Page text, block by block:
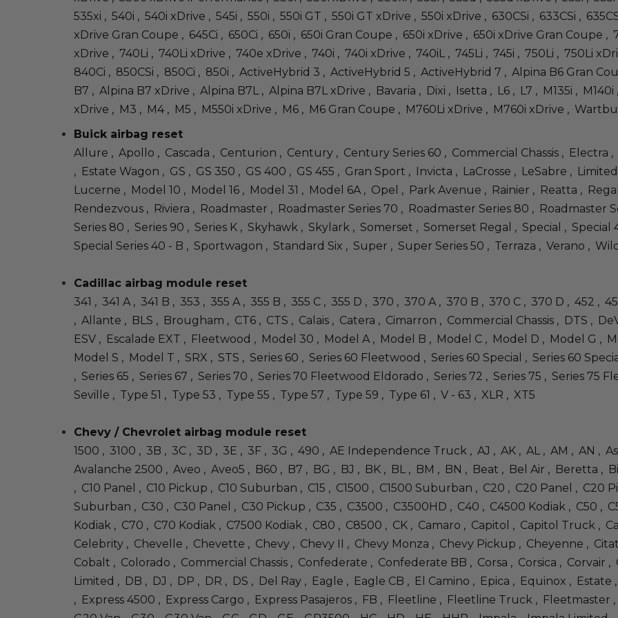
535xi , 540i , 540i xDrive , 545i , 550i , 550i GT , 550i GT xDrive , 550i xDrive , 630CSi , 633CSi ,
xDrive Gran Coupe , 645Ci , 650Ci , 650i , 650i Gran Coupe , 650i xDrive , 650i xDrive Gran Coupe
xDrive , 740Li , 740Li xDrive , 740e xDrive , 740i , 740i xDrive , 740iL , 745Li , 745i , 750Li , 750Li
840Ci , 850CSi , 850Ci , 850i , ActiveHybrid 3 , ActiveHybrid 5 , ActiveHybrid 7 , Alpina B6 Gran
B7 , Alpina B7 xDrive , Alpina B7L , Alpina B7L xDrive , Bavaria , Dixi , Isetta , L6 , L7 , M135i ,
xDrive , M3 , M4 , M5 , M550i xDrive , M6 , M6 Gran Coupe , M760Li xDrive , M760i xDrive ,
Buick airbag reset
Allure , Apollo , Cascada , Centurion , Century , Century Series 60 , Commercial Chassis , Electra
, Estate Wagon , GS , GS 350 , GS 400 , GS 455 , Gran Sport , Invicta , LaCrosse , LeSabre ,
Lucerne , Model 10 , Model 16 , Model 31 , Model 6A , Opel , Park Avenue , Rainier , Reatta ,
Rendezvous , Riviera , Roadmaster , Roadmaster Series 70 , Roadmaster Series 80 , Roadmaster
Series 80 , Series 90 , Series K , Skyhawk , Skylark , Somerset , Somerset Regal , Special , Special
Special Series 40 - B , Sportwagon , Standard Six , Super , Super Series 50 , Terraza , Verano ,
Cadillac airbag module reset
341 , 341 A , 341 B , 353 , 355 A , 355 B , 355 C , 355 D , 370 , 370 A , 370 B , 370 C , 370 D , 452 ,
, Allante , BLS , Brougham , CT6 , CTS , Calais , Catera , Cimarron , Commercial Chassis , DTS ,
ESV , Escalade EXT , Fleetwood , Model 30 , Model A , Model B , Model C , Model D , Model G ,
Model S , Model T , SRX , STS , Series 60 , Series 60 Fleetwood , Series 60 Special , Series 60
, Series 65 , Series 67 , Series 70 , Series 70 Fleetwood Eldorado , Series 72 , Series 75 , Series 75
Seville , Type 51 , Type 53 , Type 55 , Type 57 , Type 59 , Type 61 , V - 63 , XLR , XT5
Chevy / Chevrolet airbag module reset
1500 , 3100 , 3B , 3C , 3D , 3E , 3F , 3G , 490 , AE Independence Truck , AJ , AK , AL , AM , AN ,
Avalanche 2500 , Aveo , Aveo5 , B60 , B7 , BG , BJ , BK , BL , BM , BN , Beat , Bel Air , Beretta ,
, C10 Panel , C10 Pickup , C10 Suburban , C15 , C1500 , C1500 Suburban , C20 , C20 Panel ,
Suburban , C30 , C30 Panel , C30 Pickup , C35 , C3500 , C3500HD , C40 , C4500 Kodiak , C50 ,
Kodiak , C70 , C70 Kodiak , C7500 Kodiak , C80 , C8500 , CK , Camaro , Capitol , Capitol Truck ,
Celebrity , Chevelle , Chevette , Chevy , Chevy II , Chevy Monza , Chevy Pickup , Cheyenne ,
Cobalt , Colorado , Commercial Chassis , Confederate , Confederate BB , Corsa , Corsica ,
Limited , DB , DJ , DP , DR , DS , Del Ray , Eagle , Eagle CB , El Camino , Epica , Equinox , Estate
, Express 4500 , Express Cargo , Express Pasajeros , FB , Fleetline , Fleetline Truck , Fleetmaster